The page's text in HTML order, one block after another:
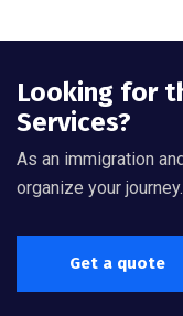
Looking for
Services?
As an immigration
organize your journey.
Get a quote